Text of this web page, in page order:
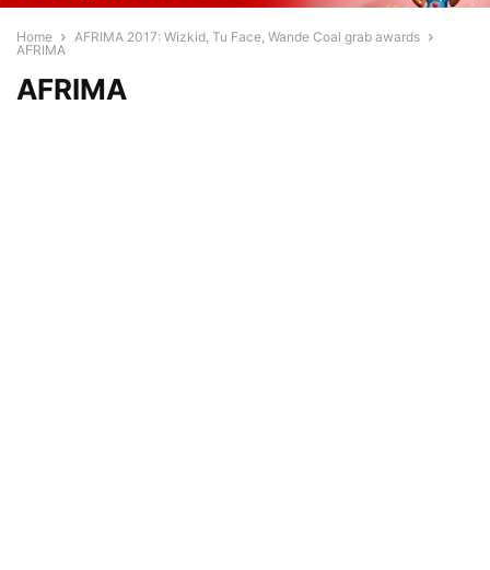
Home
AFRIMA 2017: Wizkid, Tu Face, Wande Coal grab awards
AFRIMA
AFRIMA